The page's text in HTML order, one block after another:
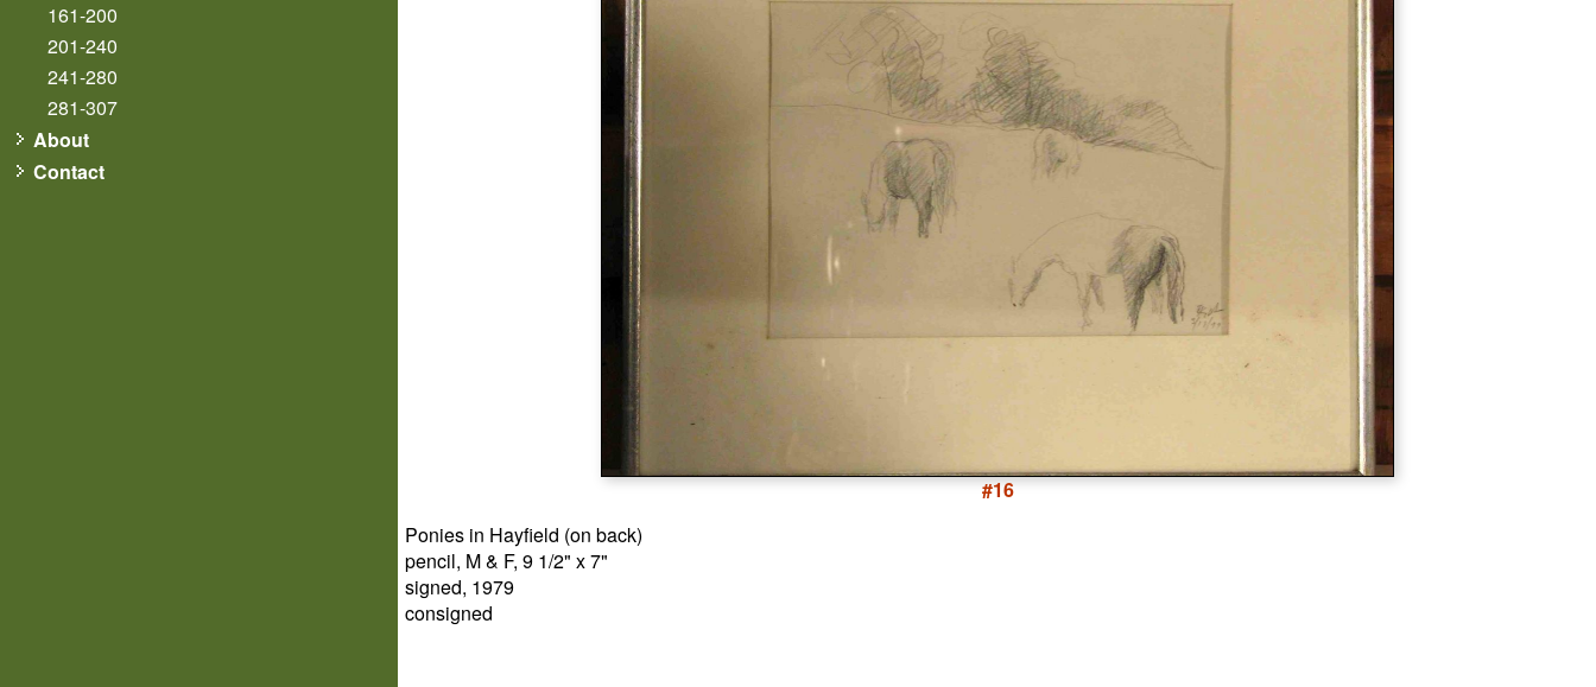
161-200
201-240
241-280
281-307
About
Contact
#16
Ponies in Hayfield (on back)
pencil, M & F, 9 1/2" x 7"
signed, 1979
consigned